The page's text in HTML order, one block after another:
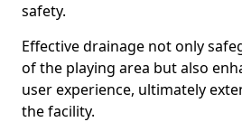
safety.
Effective drainage not only
of the playing area but also
user experience, ultimately
the facility.